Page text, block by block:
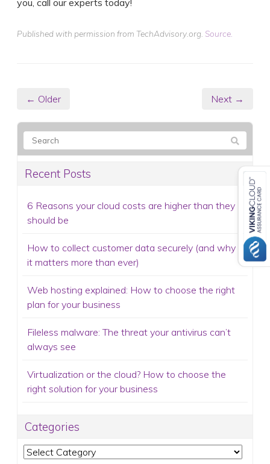
you, call our experts today!
Published with permission from TechAdvisory.org. Source.
← Older Next →
Recent Posts
6 Reasons your cloud costs are higher than they
should be
How to collect customer data securely (and why
it matters more than ever)
Web hosting explained: How to choose the right
plan for your business
Fileless malware: The threat your antivirus can’t
always see
Virtualization or the cloud? How to choose the
right solution for your business
Categories
Categories